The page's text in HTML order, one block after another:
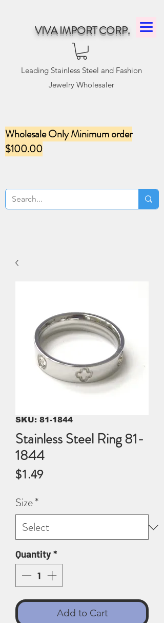
VIVA IMPORT CORP.
Leading Stainless Steel and Fashion
Jewelry Wholesaler
Wholesale Only Minimum order
$100.00
SKU: 81-1844
Stainless Steel Ring 81-
1844
$1.49Price
Size*
Quantity*
Add to Cart